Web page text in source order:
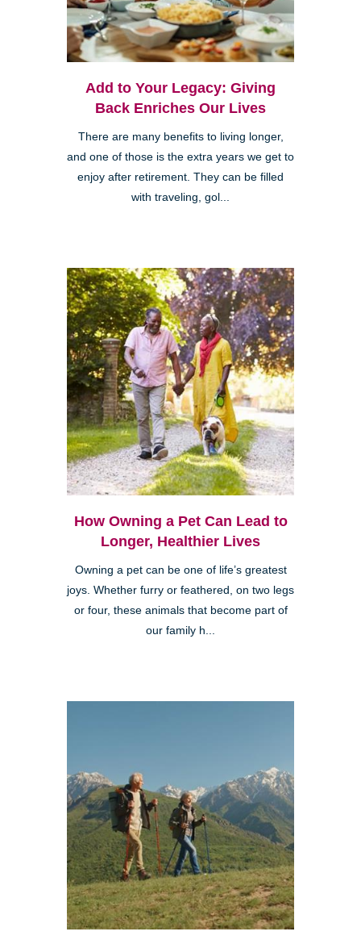
Add to Your Legacy: Giving
Back Enriches Our Lives
There are many benefits to living longer,
and one of those is the extra years we get to
enjoy after retirement. They can be filled
with traveling, gol...
How Owning a Pet Can Lead to
Longer, Healthier Lives
Owning a pet can be one of life’s greatest
joys. Whether furry or feathered, on two legs
or four, these animals that become part of
our family h...